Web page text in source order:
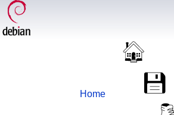
Home